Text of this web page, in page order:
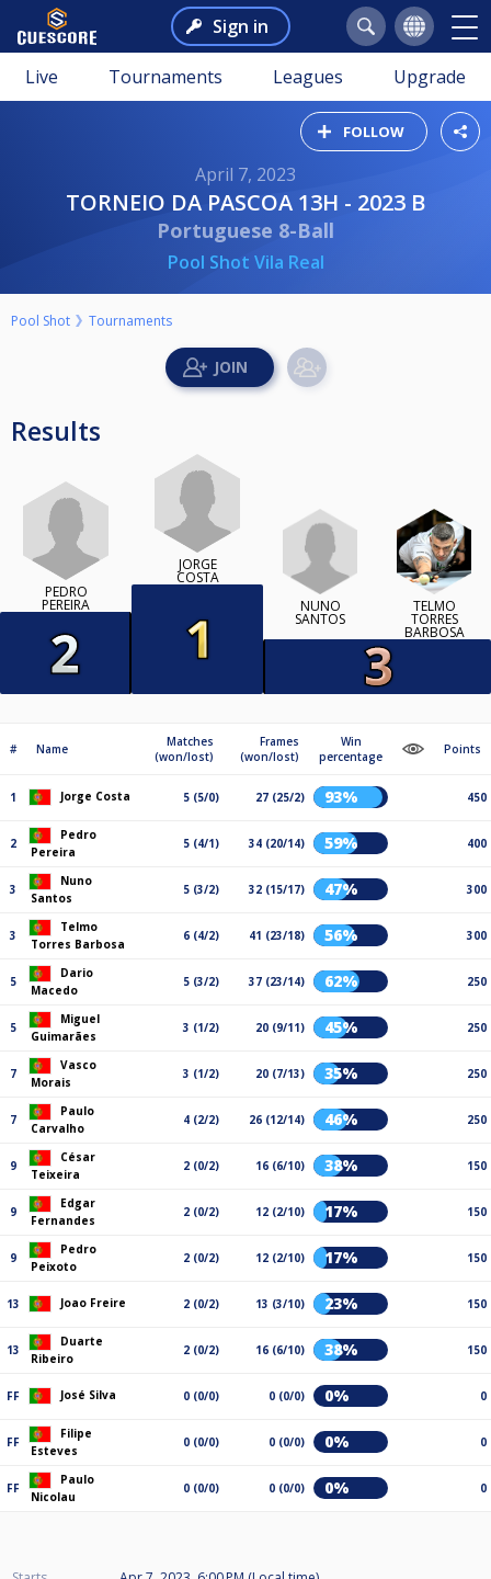
Sign in
Live Tournaments Leagues Upgrade
FOLLOW
April 7, 2023
TORNEIO DA PASCOA 13H - 2023 B
Portuguese 8-Ball
Pool Shot Vila Real
Pool Shot Tournaments
Results
PEDRO
PEREIRA
JORGE
COSTA
NUNO
SANTOS
TELMO
TORRES
BARBOSA
# Name
Matches
(won/lost)
Frames
(won/lost)
Win
percentage
Points
1 Jorge Costa 5 (5/0) 27 (25/2) 93% 450
2
Pedro
Pereira
5 (4/1) 34 (20/14) 59% 400
3
Nuno
Santos
5 (3/2) 32 (15/17) 47% 300
3
Telmo
Torres Barbosa
6 (4/2) 41 (23/18) 56% 300
5
Dario
Macedo
5 (3/2) 37 (23/14) 62% 250
5
Miguel
Guimarães
3 (1/2) 20 (9/11) 45% 250
7
Vasco
Morais
3 (1/2) 20 (7/13) 35% 250
7
Paulo
Carvalho
4 (2/2) 26 (12/14) 46% 250
9
César
Teixeira
2 (0/2) 16 (6/10) 38% 150
9
Edgar
Fernandes
2 (0/2) 12 (2/10) 17% 150
9
Pedro
Peixoto
2 (0/2) 12 (2/10) 17% 150
13 Joao Freire 2 (0/2) 13 (3/10) 23% 150
13
Duarte
Ribeiro
2 (0/2) 16 (6/10) 38% 150
FF José Silva 0 (0/0) 0 (0/0) 0% 0
FF
Filipe
Esteves
0 (0/0) 0 (0/0) 0% 0
FF
Paulo
Nicolau
0 (0/0) 0 (0/0) 0% 0